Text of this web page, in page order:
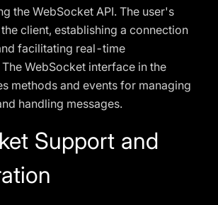
the WebSocket API. The user's
client, establishing a connection
facilitating real-time
WebSocket interface in the
methods and events for managing
handling messages.
Support and